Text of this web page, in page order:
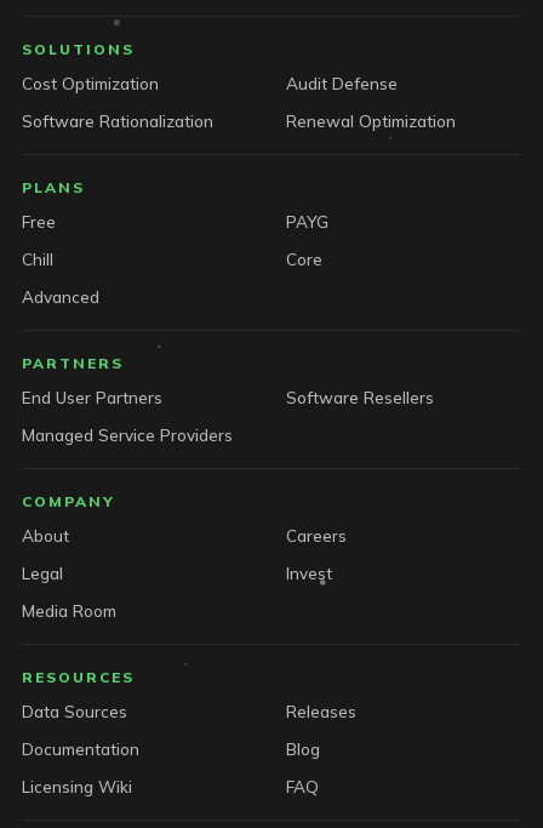
SOLUTIONS
Cost Optimization
Audit Defense
Software Rationalization
Renewal Optimization
PLANS
Free
PAYG
Chill
Core
Advanced
PARTNERS
End User Partners
Software Resellers
Managed Service Providers
COMPANY
About
Careers
Legal
Invest
Media Room
RESOURCES
Data Sources
Releases
Documentation
Blog
Licensing Wiki
FAQ